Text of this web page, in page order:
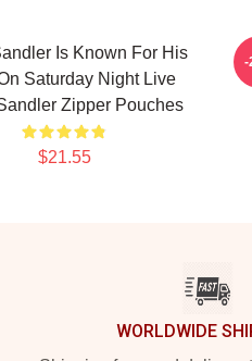
Is Known For His
Saturday Night Live
Zipper Pouches
$21.55
-
WORLDWIDE